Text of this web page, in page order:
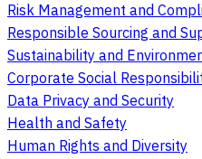
Risk Management and
Responsible Sourcing and
Sustainability and
Corporate Social
Data Privacy and Security
Health and Safety
Human Rights and Diversity